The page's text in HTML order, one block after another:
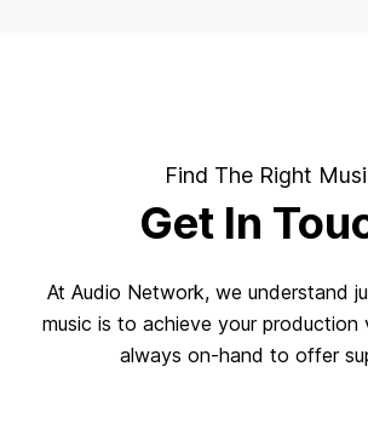
Find The Right
Get In
At Audio Network, we understand
music is to achieve your production
always on-hand to offer